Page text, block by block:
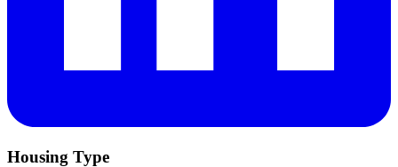
Housing Type